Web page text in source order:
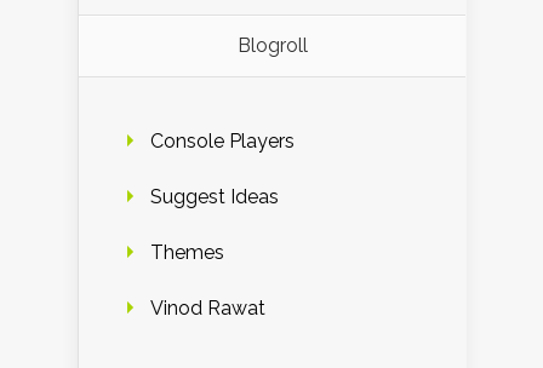
Blogroll
Console Players
Suggest Ideas
Themes
Vinod Rawat